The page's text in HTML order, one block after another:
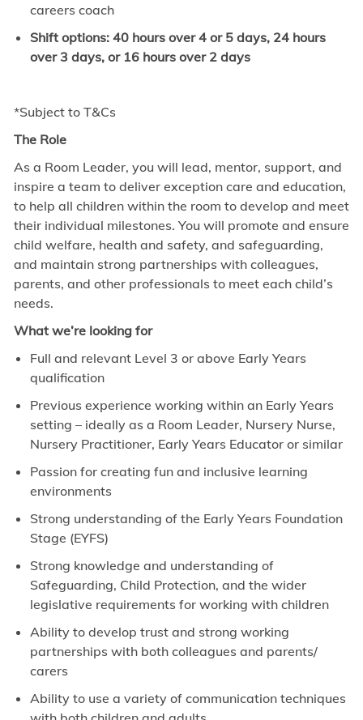
careers coach
Shift options: 40 hours over 4 or 5 days, 24 hours
over 3 days, or 16 hours over 2 days
*Subject to T&Cs
The Role
As a Room Leader, you will lead, mentor, support, and
inspire a team to deliver exception care and education,
to help all children within the room to develop and meet
their individual milestones. You will promote and ensure
child welfare, health and safety, and safeguarding,
and maintain strong partnerships with colleagues,
parents, and other professionals to meet each child’s
needs.
What we’re looking for
Full and relevant Level 3 or above Early Years
qualification
Previous experience working within an Early Years
setting – ideally as a Room Leader, Nursery Nurse,
Nursery Practitioner, Early Years Educator or similar
Passion for creating fun and inclusive learning
environments
Strong understanding of the Early Years Foundation
Stage (EYFS)
Strong knowledge and understanding of
Safeguarding, Child Protection, and the wider
legislative requirements for working with children
Ability to develop trust and strong working
partnerships with both colleagues and parents/
carers
Ability to use a variety of communication techniques